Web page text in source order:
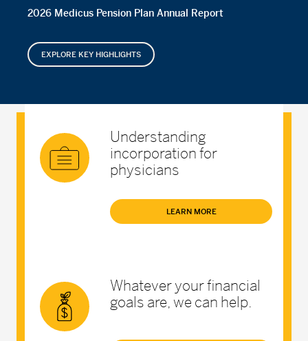
2026 Medicus Pension Plan Annual Report
EXPLORE KEY HIGHLIGHTS
Understanding
incorporation for
physicians
LEARN MORE
Whatever your financial
goals are, we can help.